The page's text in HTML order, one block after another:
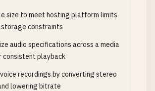
size to meet hosting platform limits
storage constraints
audio specifications across a media
consistent playback
recordings by converting stereo
lowering bitrate